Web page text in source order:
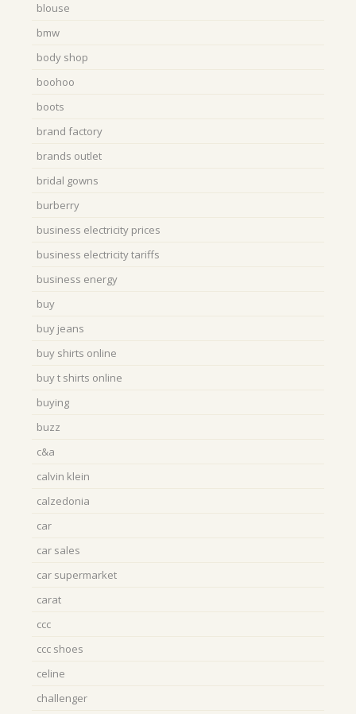
blouse
bmw
body shop
boohoo
boots
brand factory
brands outlet
bridal gowns
burberry
business electricity prices
business electricity tariffs
business energy
buy
buy jeans
buy shirts online
buy t shirts online
buying
buzz
c&a
calvin klein
calzedonia
car
car sales
car supermarket
carat
ccc
ccc shoes
celine
challenger